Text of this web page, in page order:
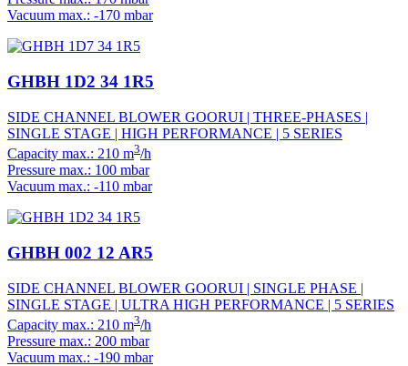
Vacuum max.: -170 mbar
GHBH 1D2 34 1R5
SIDE CHANNEL BLOWER GOORUI | THREE-PHASES |
SINGLE STAGE | HIGH PERFORMANCE | 5 SERIES
Capacity max.: 210 m3/h
Pressure max.: 100 mbar
Vacuum max.: -110 mbar
GHBH 002 12 AR5
SIDE CHANNEL BLOWER GOORUI | SINGLE PHASE |
SINGLE STAGE | ULTRA HIGH PERFORMANCE | 5 SERIES
Capacity max.: 210 m3/h
Pressure max.: 200 mbar
Vacuum max.: -190 mbar